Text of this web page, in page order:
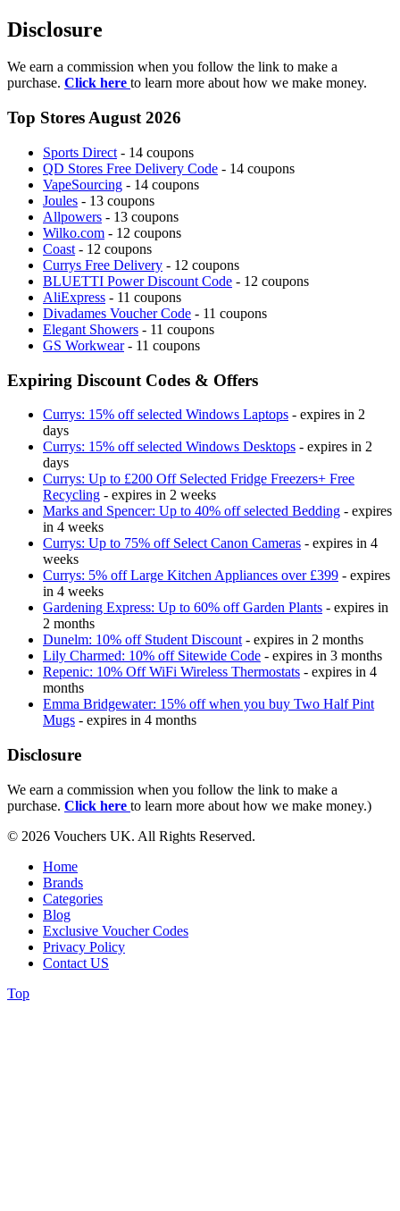
Disclosure
We earn a commission when you follow the link to make a
purchase. Click here to learn more about how we make money.
Top Stores August 2026
Sports Direct - 14 coupons
QD Stores Free Delivery Code - 14 coupons
VapeSourcing - 14 coupons
Joules - 13 coupons
Allpowers - 13 coupons
Wilko.com - 12 coupons
Coast - 12 coupons
Currys Free Delivery - 12 coupons
BLUETTI Power Discount Code - 12 coupons
AliExpress - 11 coupons
Divadames Voucher Code - 11 coupons
Elegant Showers - 11 coupons
GS Workwear- 11 coupons
Expiring Discount Codes & Offers
Currys: 15% off selected Windows Laptops - expires in 2
days
Currys: 15% off selected Windows Desktops - expires in 2
days
Currys: Up to £200 Off Selected Fridge Freezers+ Free
Recycling - expires in 2 weeks
Marks and Spencer: Up to 40% off selected Bedding - expires
in 4 weeks
Currys: Up to 75% off Select Canon Cameras - expires in 4
weeks
Currys: 5% off Large Kitchen Appliances over £399 - expires
in 4 weeks
Gardening Express: Up to 60% off Garden Plants - expires in
2 months
Dunelm: 10% off Student Discount - expires in 2 months
Lily Charmed: 10% off Sitewide Code - expires in 3 months
Repenic: 10% Off WiFi Wireless Thermostats - expires in 4
months
Emma Bridgewater: 15% off when you buy Two Half Pint
Mugs - expires in 4 months
Disclosure
We earn a commission when you follow the link to make a
purchase. Click here to learn more about how we make money.)
© 2026 Vouchers UK. All Rights Reserved.
Home
Brands
Categories
Blog
Exclusive Voucher Codes
Privacy Policy
Contact US
Top